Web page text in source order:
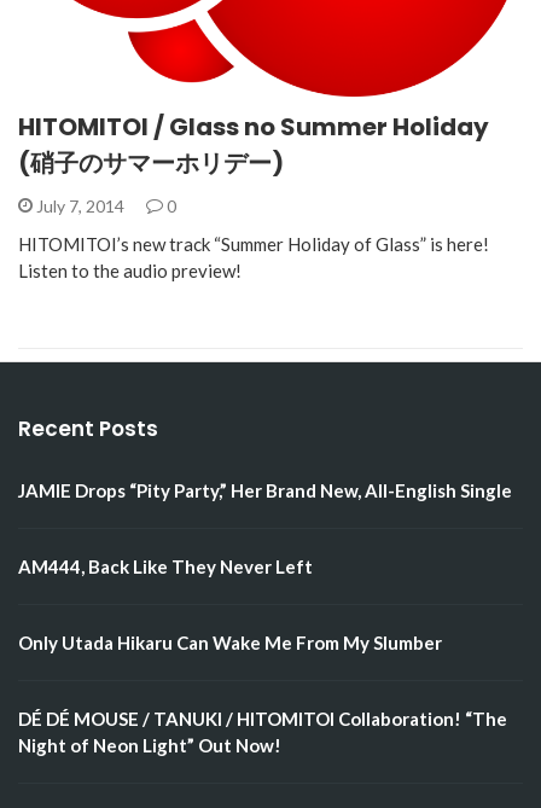
HITOMITOI / Glass no Summer Holiday
(硝子のサマーホリデー)
July 7, 2014 0
HITOMITOI’s new track “Summer Holiday of Glass” is here!
Listen to the audio preview!
Recent Posts
JAMIE Drops “Pity Party,” Her Brand New, All-English Single
AM444, Back Like They Never Left
Only Utada Hikaru Can Wake Me From My Slumber
DÉ DÉ MOUSE / TANUKI / HITOMITOI Collaboration! “The
Night of Neon Light” Out Now!